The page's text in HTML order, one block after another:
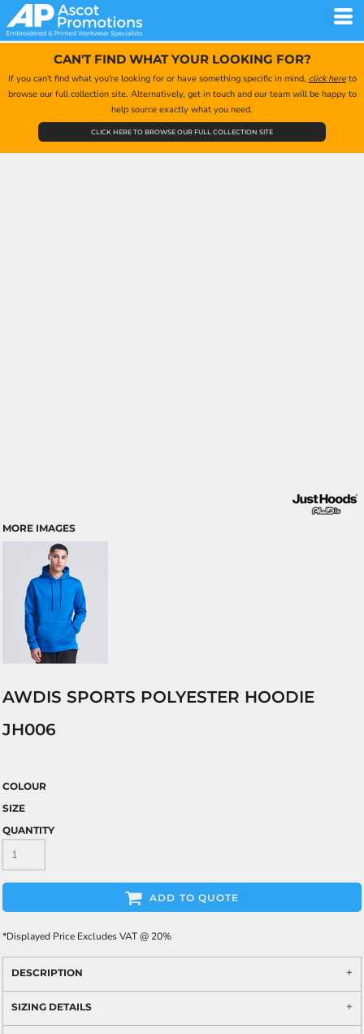
CAN'T FIND WHAT YOUR LOOKING FOR?
If you can't find what you're looking for or have something specific in mind, click hereto
browse our full collection site. Alternatively, get in touch and our team will be happy to
help source exactly what you need.
CLICK HERE TO BROWSE OUR FULL COLLECTION SITE
MORE IMAGES
AWDIS SPORTS POLYESTER HOODIE
JH006
COLOUR
SIZE
QUANTITY
ADD TO QUOTE
*Displayed Price Excludes VAT @ 20%
DESCRIPTION
SIZING DETAILS